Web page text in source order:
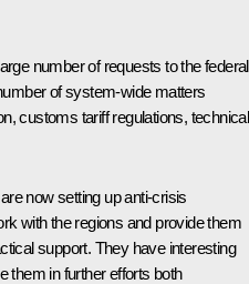
number of requests to the federal
of system-wide matters
customs tariff regulations, technical
now setting up anti-crisis
with the regions and provide them
support. They have interesting
them in further efforts both